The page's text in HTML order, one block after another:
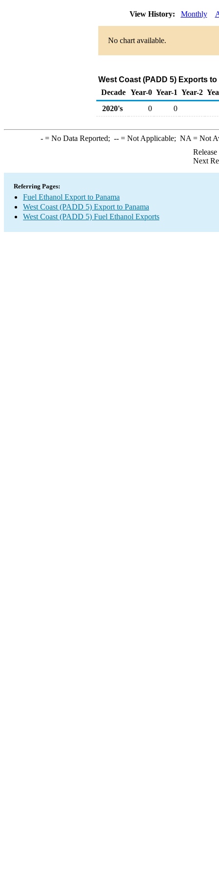
View History: Monthly
No chart available.
West Coast (PADD 5) Exports
Decade Year-0 Year-1 Year-2
2020's
0 0
-= No Data Reported; --= Not Applicable; NA = Not
Next
Referring Pages:
Fuel Ethanol Export to Panama
West Coast (PADD 5) Export to Panama
West Coast (PADD 5) Fuel Ethanol Exports